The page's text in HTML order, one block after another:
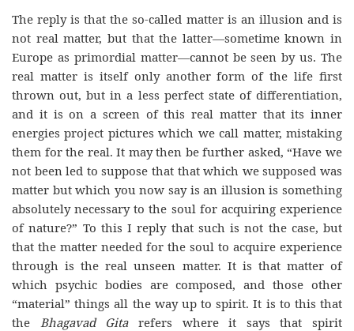
The reply is that the so-called matter is an illusion and is
not real matter, but that the latter—sometime known in
Europe as primordial matter—cannot be seen by us. The
real matter is itself only another form of the life first
thrown out, but in a less perfect state of differentiation,
and it is on a screen of this real matter that its inner
energies project pictures which we call matter, mistaking
them for the real. It may then be further asked, “Have we
not been led to suppose that that which we supposed was
matter but which you now say is an illusion is something
absolutely necessary to the soul for acquiring experience
of nature?” To this I reply that such is not the case, but
that the matter needed for the soul to acquire experience
through is the real unseen matter. It is that matter of
which psychic bodies are composed, and those other
“material” things all the way up to spirit. It is to this that
the
Bhagavad Gitarefers where it says that spirit